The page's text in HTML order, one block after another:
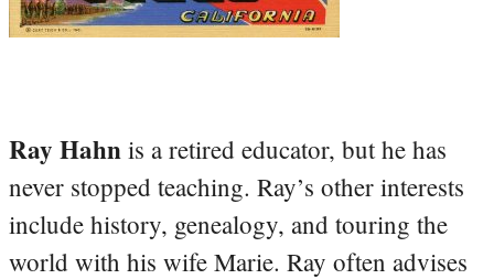
Ray Hahn is a retired educator, but he has
never stopped teaching. Ray’s other interests
include history, genealogy, and touring the
world with his wife Marie. Ray often advises